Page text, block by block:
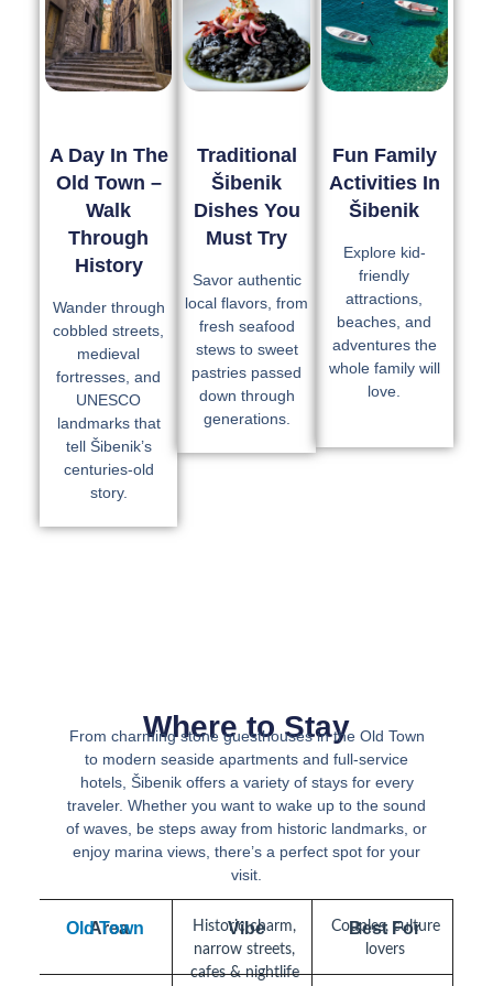
A Day In The
Old Town –
Walk
Through
History
Wander through
cobbled streets,
medieval
fortresses, and
UNESCO
landmarks that
tell Šibenik’s
centuries-old
story.
Traditional
Šibenik
Dishes You
Must Try
Savor authentic
local flavors, from
fresh seafood
stews to sweet
pastries passed
down through
generations.
Fun Family
Activities In
Šibenik
Explore kid-
friendly
attractions,
beaches, and
adventures the
whole family will
love.
Where to Stay
From charming stone guesthouses in the Old Town
to modern seaside apartments and full-service
hotels, Šibenik offers a variety of stays for every
traveler. Whether you want to wake up to the sound
of waves, be steps away from historic landmarks, or
enjoy marina views, there’s a perfect spot for your
visit.
Area Vibe Best For
Old Town
Historic charm,
narrow streets,
cafes & nightlife
Couples, culture
lovers